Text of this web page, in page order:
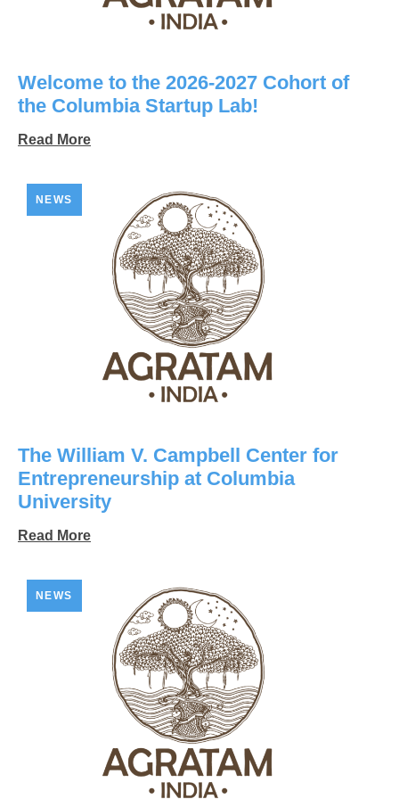
Welcome to the 2026-2027 Cohort of
the Columbia Startup Lab!
Read More
NEWS
The William V. Campbell Center for
Entrepreneurship at Columbia
University
Read More
NEWS